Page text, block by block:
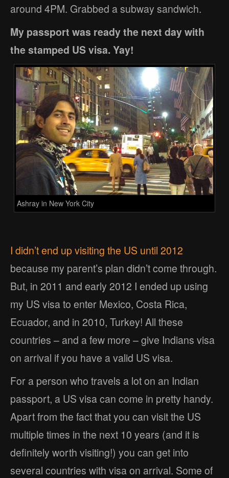
around 4PM. Grabbed a subway sandwich.
My passport was ready the next day with
the stamped US visa. Yay!
Ashray in New York City
I didn’t end up visiting the US until 2012
because my parent’s plan didn’t come through.
But, in 2011 and early 2012 I ended up using
my US visa to enter Mexico, Costa Rica,
Ecuador, and in 2010, Turkey! All these
countries – and a few more – give Indians visa
on arrival if you have a valid US visa.
For a person who travels a lot on an Indian
passport, a US visa can come in pretty handy.
Apart from the fact that you can visit the US
multiple times in the next 10 years (and it is
definitely worth visiting!) you can get into
several countries with visa on arrival. Some of